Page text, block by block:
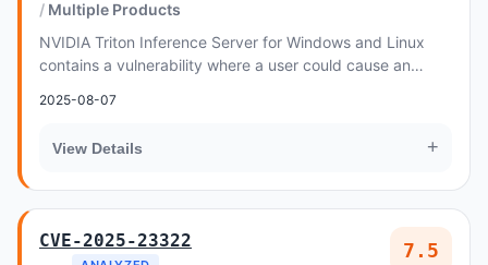
Multiple Products
NVIDIA Triton Inference Server for Windows and Linux
contains a vulnerability where a user could cause an
2025-08-07
View Details +
CVE-2025-23322 7.5